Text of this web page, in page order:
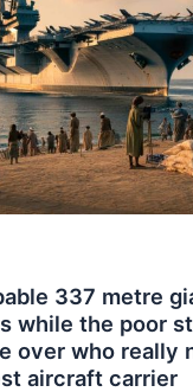
337 metre
while the poor
over who really
aircraft carrier